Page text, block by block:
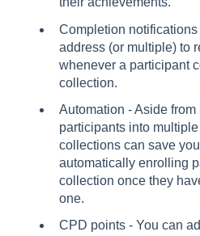
Completion notifications
address (or multiple) to
whenever a participant
collection.
Automation - Aside
participants into
collections can save
automatically enrolling
collection once they
one.
CPD points - You can